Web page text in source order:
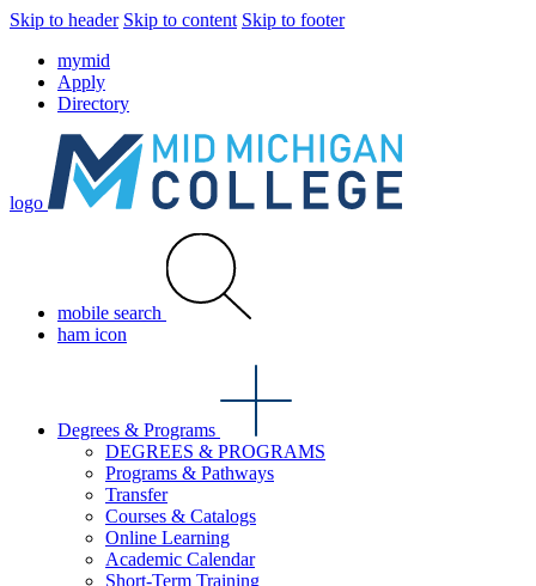
Skip to header Skip to content Skip to footer
mymid
Apply
Directory
logo
mobile search
ham icon
Degrees & Programs
DEGREES & PROGRAMS
Programs & Pathways
Transfer
Courses & Catalogs
Online Learning
Academic Calendar
Short-Term Training